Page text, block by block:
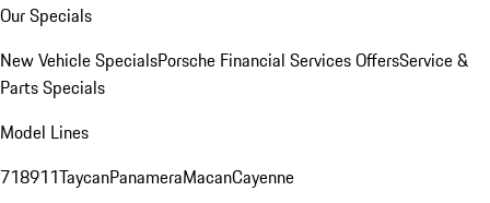
Our Specials
New Vehicle SpecialsPorsche Financial Services OffersService &
Parts Specials
Model Lines
718911TaycanPanameraMacanCayenne